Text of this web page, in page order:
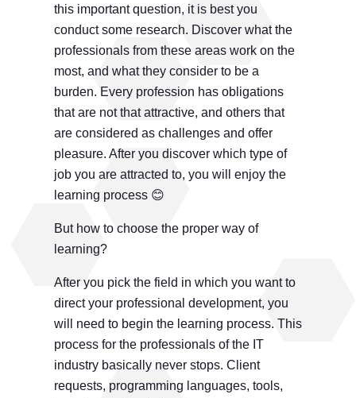
this important question, it is best you
conduct some research. Discover what the
professionals from these areas work on the
most, and what they consider to be a
burden. Every profession has obligations
that are not that attractive, and others that
are considered as challenges and offer
pleasure. After you discover which type of
job you are attracted to, you will enjoy the
learning process 😊
But how to choose the proper way of
learning?
After you pick the field in which you want to
direct your professional development, you
will need to begin the learning process. This
process for the professionals of the IT
industry basically never stops. Client
requests, programming languages, tools,